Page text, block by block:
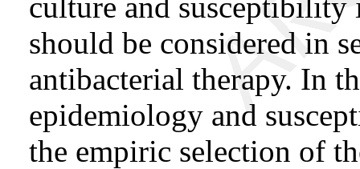
should be considered in
antibacterial therapy. In
epidemiology and
the empiric selection of